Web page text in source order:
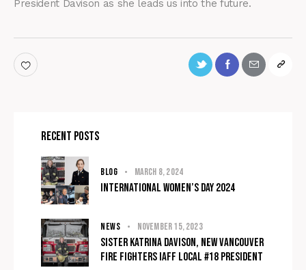
President Davison as she leads us into the future.
Recent Posts
BLOG March 8, 2024
International Women’s Day 2024
NEWS November 15, 2023
Sister Katrina Davison, NEW Vancouver
fire fighters IAFF Local #18 President